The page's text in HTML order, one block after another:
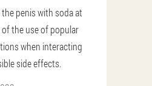
penis with soda at
the use of popular
when interacting
side effects.